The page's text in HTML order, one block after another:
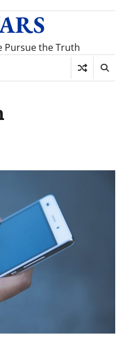
Pursue the Truth